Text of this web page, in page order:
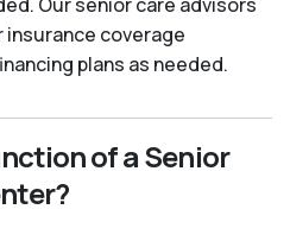
coverage
plans as needed.
of a Senior